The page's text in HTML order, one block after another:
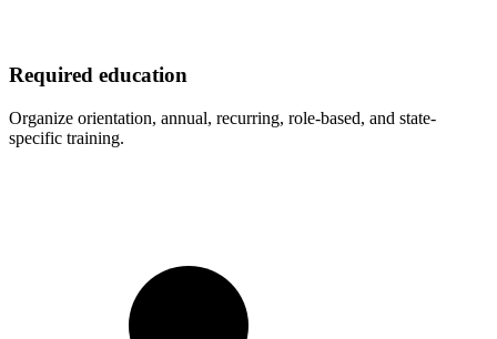
Required education
Organize orientation, annual, recurring, role-based, and state-
specific training.